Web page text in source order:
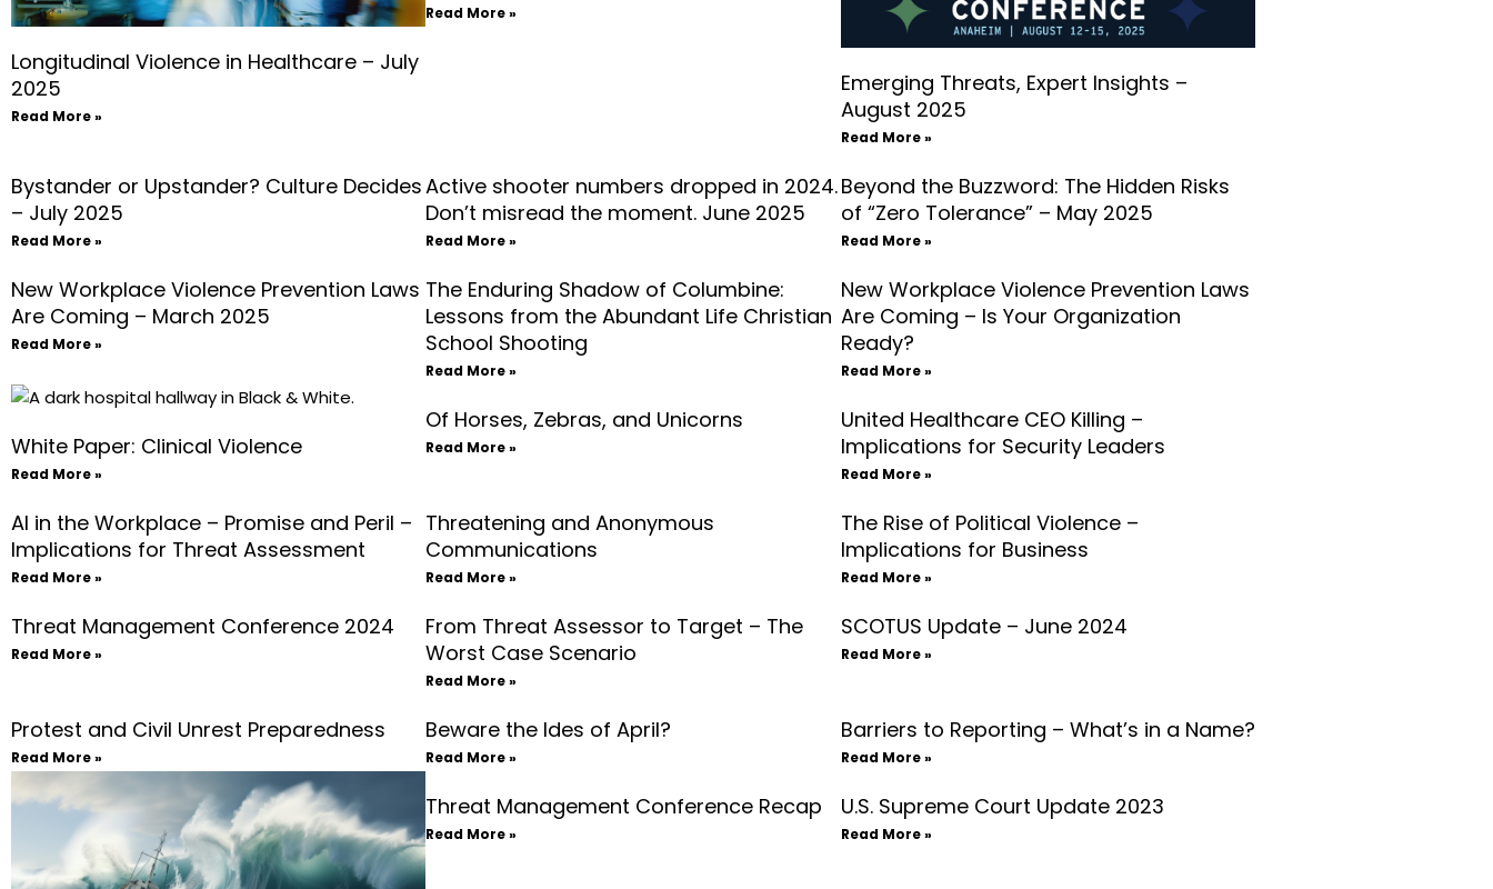
Longitudinal Violence in Healthcare – July
2025
Read More »
Read More »
Emerging Threats, Expert Insights –
August 2025
Read More »
Bystander or Upstander? Culture Decides
– July 2025
Read More »
Active shooter numbers dropped in 2024.
Don’t misread the moment. June 2025
Read More »
Beyond the Buzzword: The Hidden Risks
of “Zero Tolerance” – May 2025
Read More »
New Workplace Violence Prevention Laws
Are Coming – March 2025
Read More »
The Enduring Shadow of Columbine:
Lessons from the Abundant Life Christian
School Shooting
Read More »
New Workplace Violence Prevention Laws
Are Coming – Is Your Organization
Ready?
Read More »
White Paper: Clinical Violence
Read More »
Of Horses, Zebras, and Unicorns
Read More »
United Healthcare CEO Killing –
Implications for Security Leaders
Read More »
AI in the Workplace – Promise and Peril –
Implications for Threat Assessment
Read More »
Threatening and Anonymous
Communications
Read More »
The Rise of Political Violence –
Implications for Business
Read More »
Threat Management Conference 2024
Read More »
From Threat Assessor to Target – The
Worst Case Scenario
Read More »
SCOTUS Update – June 2024
Read More »
Protest and Civil Unrest Preparedness
Read More »
Beware the Ides of April?
Read More »
Barriers to Reporting – What’s in a Name?
Read More »
Threat Management Conference Recap
Read More »
U.S. Supreme Court Update 2023
Read More »